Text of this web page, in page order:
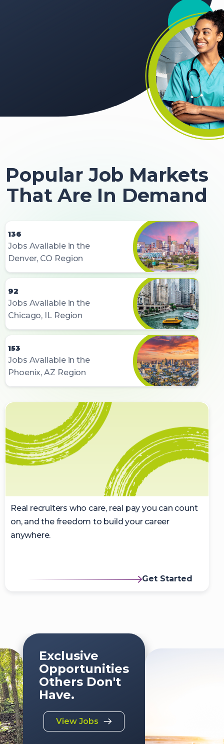
Popular Job Markets
That Are In Demand
136
Jobs Available in the
Denver, CO Region
92
Jobs Available in the
Chicago, IL Region
153
Jobs Available in the
Phoenix, AZ Region
Real recruiters who care, real pay you can count
on, and the freedom to build your career
anywhere.
Get Started
Exclusive
Opportunities
Others Don't
Have.
View Jobs